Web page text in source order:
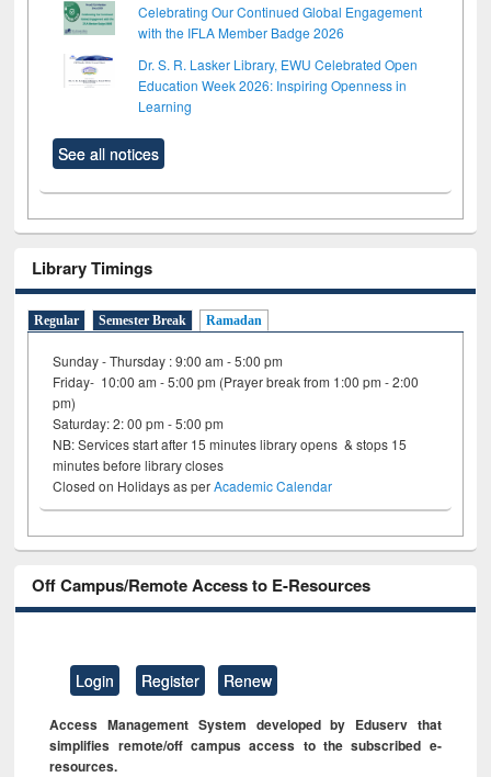
Celebrating Our Continued Global Engagement
with the IFLA Member Badge 2026
Dr. S. R. Lasker Library, EWU Celebrated Open
Education Week 2026: Inspiring Openness in
Learning
See all notices
Library Timings
Regular Semester Break Ramadan
Sunday - Thursday : 9:00 am - 5:00 pm
Friday- 10:00 am - 5:00 pm (Prayer break from 1:00 pm - 2:00
pm)
Saturday: 2: 00 pm - 5:00 pm
NB: Services start after 15 minutes library opens & stops 15
minutes before library closes
Closed on Holidays as perAcademic Calendar
Off Campus/Remote Access to E-Resources
Login Register Renew
Access Management System developed by Eduserv that
simplifies remote/off campus access to the subscribed e-
resources.